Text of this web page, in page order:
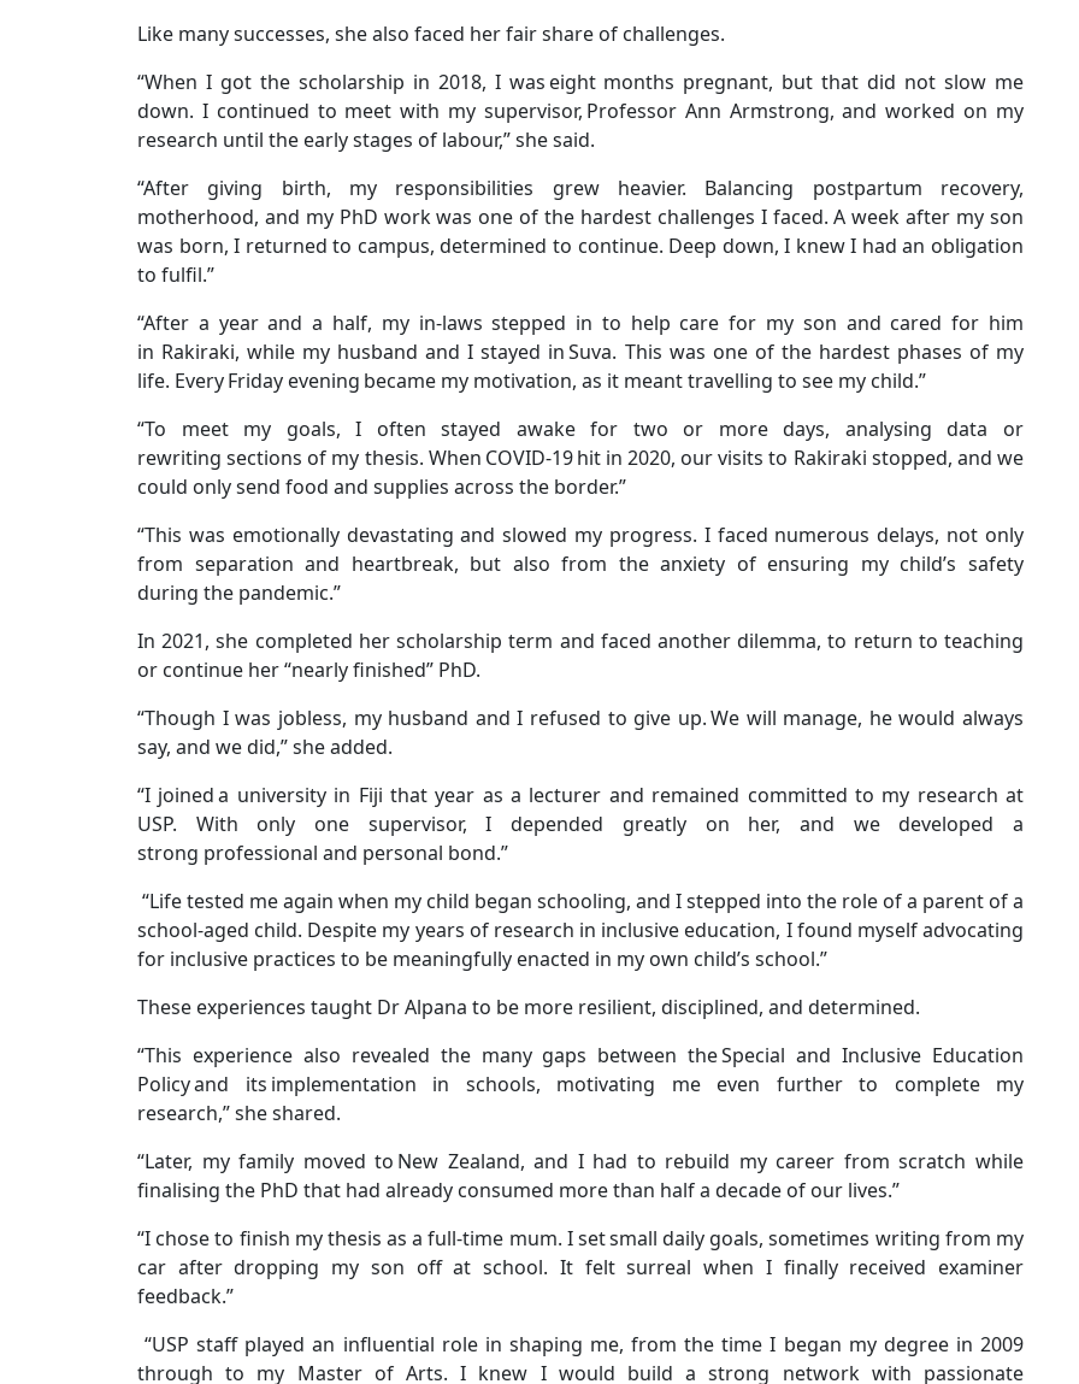
Like many successes, she also faced her fair share of challenges.
“When I got the scholarship in 2018, I was eight months pregnant, but that did not slow me
down. I continued to meet with my supervisor, Professor Ann Armstrong, and worked on my
research until the early stages of labour,” she said.
“After giving birth, my responsibilities grew heavier. Balancing postpartum recovery,
motherhood, and my PhD work was one of the hardest challenges I faced. A week after my son
was born, I returned to campus, determined to continue. Deep down, I knew I had an obligation
to fulfil.”
“After a year and a half, my in-laws stepped in to help care for my son and cared for him
in Rakiraki, while my husband and I stayed in Suva. This was one of the hardest phases of my
life. Every Friday evening became my motivation, as it meant travelling to see my child.”
“To meet my goals, I often stayed awake for two or more days, analysing data or
rewriting sections of my thesis. When COVID-19 hit in 2020, our visits to Rakiraki stopped, and we
could only send food and supplies across the border.”
“This was emotionally devastating and slowed my progress. I faced numerous delays, not only
from separation and heartbreak, but also from the anxiety of ensuring my child’s safety
during the pandemic.”
In 2021, she completed her scholarship term and faced another dilemma, to return to teaching
or continue her “nearly finished” PhD.
“Though I was jobless, my husband and I refused to give up. We will manage, he would always
say, and we did,” she added.
“I joined a university in Fiji that year as a lecturer and remained committed to my research at
USP. With only one supervisor, I depended greatly on her, and we developed a
strong professional and personal bond.”
“Life tested me again when my child began schooling, and I stepped into the role of a parent of a
school-aged child. Despite my years of research in inclusive education, I found myself advocating
for inclusive practices to be meaningfully enacted in my own child’s school.”
These experiences taught Dr Alpana to be more resilient, disciplined, and determined.
“This experience also revealed the many gaps between the Special and Inclusive Education
Policy and its implementation in schools, motivating me even further to complete my
research,” she shared.
“Later, my family moved to New Zealand, and I had to rebuild my career from scratch while
finalising the PhD that had already consumed more than half a decade of our lives.”
“I chose to finish my thesis as a full-time mum. I set small daily goals, sometimes writing from my
car after dropping my son off at school. It felt surreal when I finally received examiner
feedback.”
“USP staff played an influential role in shaping me, from the time I began my degree in 2009
through to my Master of Arts. I knew I would build a strong network with passionate